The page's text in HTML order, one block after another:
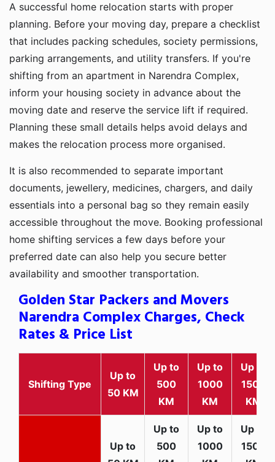
A successful home relocation starts with proper
planning. Before your moving day, prepare a checklist
that includes packing schedules, society permissions,
parking arrangements, and utility transfers. If you're
shifting from an apartment in Narendra Complex,
inform your housing society in advance about the
moving date and reserve the service lift if required.
Planning these small details helps avoid delays and
makes the relocation process more organised.
It is also recommended to separate important
documents, jewellery, medicines, chargers, and daily
essentials into a personal bag so they remain easily
accessible throughout the move. Booking professional
home shifting services a few days before your
preferred date can also help you secure better
availability and smoother transportation.
Golden Star Packers and Movers
Narendra Complex Charges, Check
Rates & Price List
Shifting Type
Up to
50 KM
Up to
500
KM
Up to
1000
KM
Up to
1500
KM